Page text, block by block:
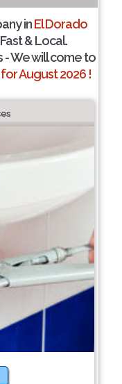
inEl Dorado
& Local.
- We will come to
August 2026 !